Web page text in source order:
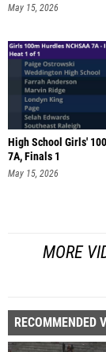
May 15, 2026
High School Girls'
7A, Finals 1
May 15, 2026
MORE
RECOMMENDED